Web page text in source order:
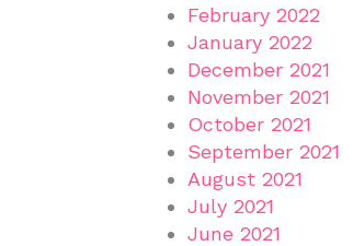
February 2022
January 2022
December 2021
November 2021
October 2021
September 2021
August 2021
July 2021
June 2021